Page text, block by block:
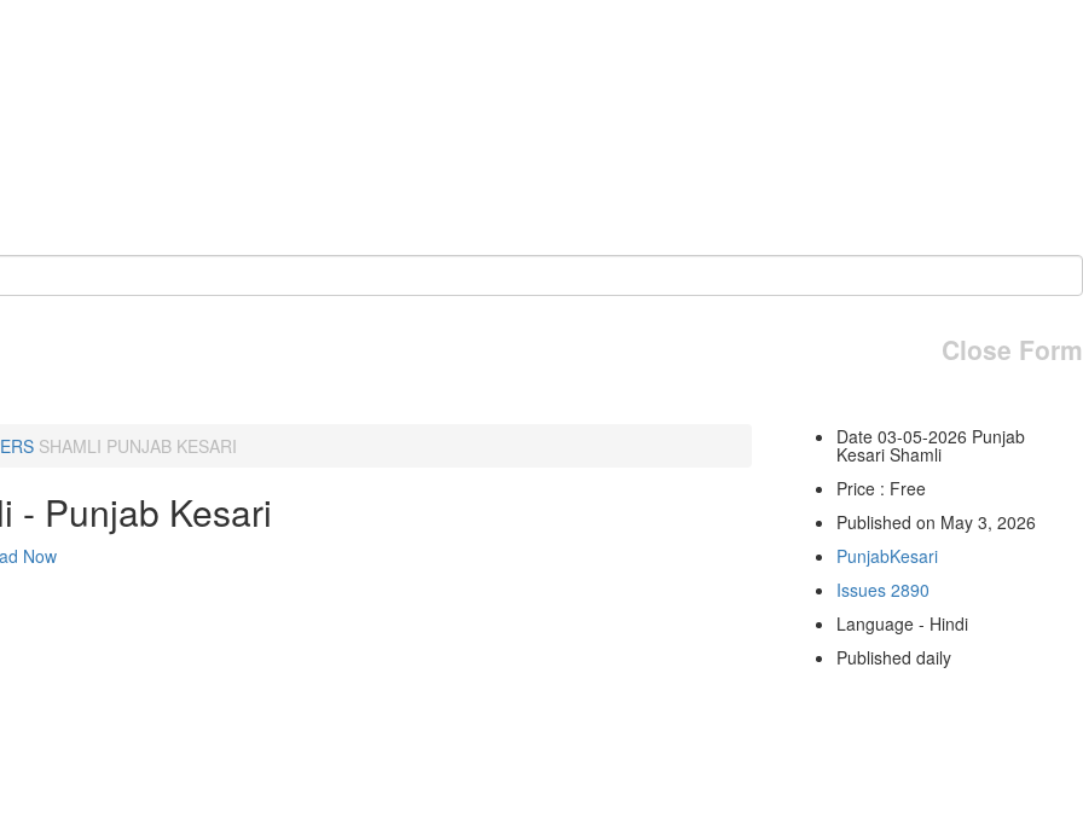
Close Form
SHAMLI PUNJAB KESARI
- Punjab Kesari
Now
Date 03-05-2026 Punjab
Kesari Shamli
Price : Free
Published on May 3, 2026
PunjabKesari
Issues 2890
Language - Hindi
Published daily